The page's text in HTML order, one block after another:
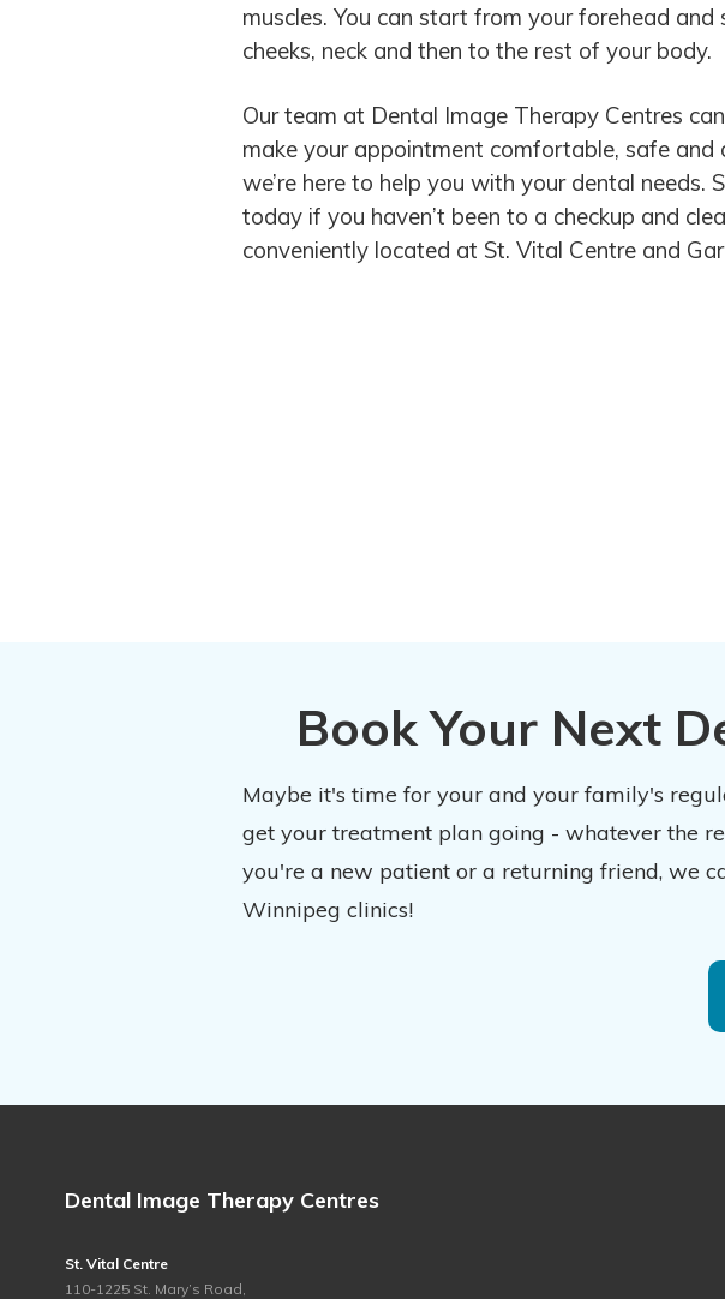
muscles. You can start from your forehead
cheeks, neck and then to the rest of your body.
Our team at Dental Image Therapy Centres
make your appointment comfortable, safe
we’re here to help you with your dental needs.
today if you haven’t been to a checkup and
conveniently located at St. Vital Centre and
Book Your Next
Maybe it's time for your and your family's
get your treatment plan going - whatever the
you're a new patient or a returning friend, we
Winnipeg clinics!
Dental Image Therapy Centres
St. Vital Centre
110-1225 St. Mary’s Road,